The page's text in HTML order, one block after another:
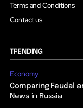
Terms and Conditions
Contact us
TRENDING
Economy
Comparing Feudal
News in Russia